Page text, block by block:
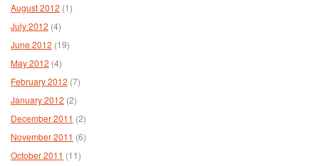
August 2012 (1)
July 2012 (4)
June 2012 (19)
May 2012 (4)
February 2012 (7)
January 2012 (2)
December 2011 (2)
November 2011 (6)
October 2011 (11)